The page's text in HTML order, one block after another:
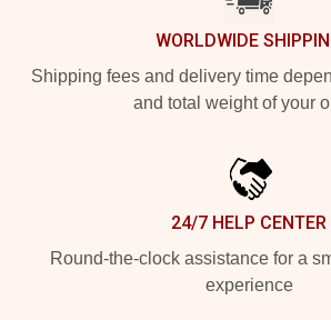
WORLDWIDE
Shipping fees and delivery time
and total weight of your
24/7 HELP CENTER
Round-the-clock assistance for a
experience